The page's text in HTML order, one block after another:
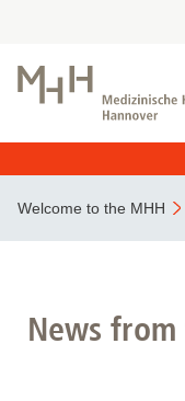
Welcome to the MHH
News from